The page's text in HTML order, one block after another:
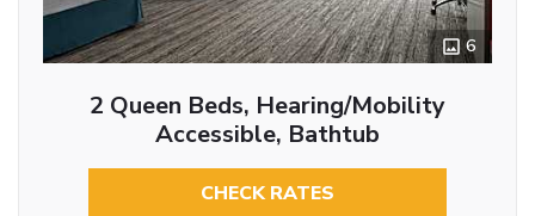
6
2 Queen Beds, Hearing/Mobility
Accessible, Bathtub
CHECK RATES